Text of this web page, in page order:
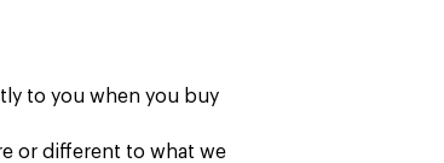
to you when you buy
or different to what we